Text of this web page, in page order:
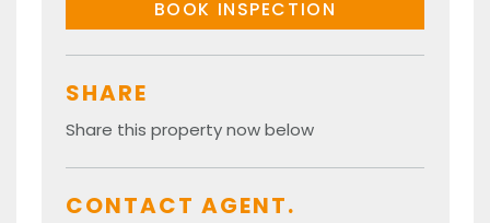
BOOK INSPECTION
SHARE
Share this property now below
CONTACT AGENT.